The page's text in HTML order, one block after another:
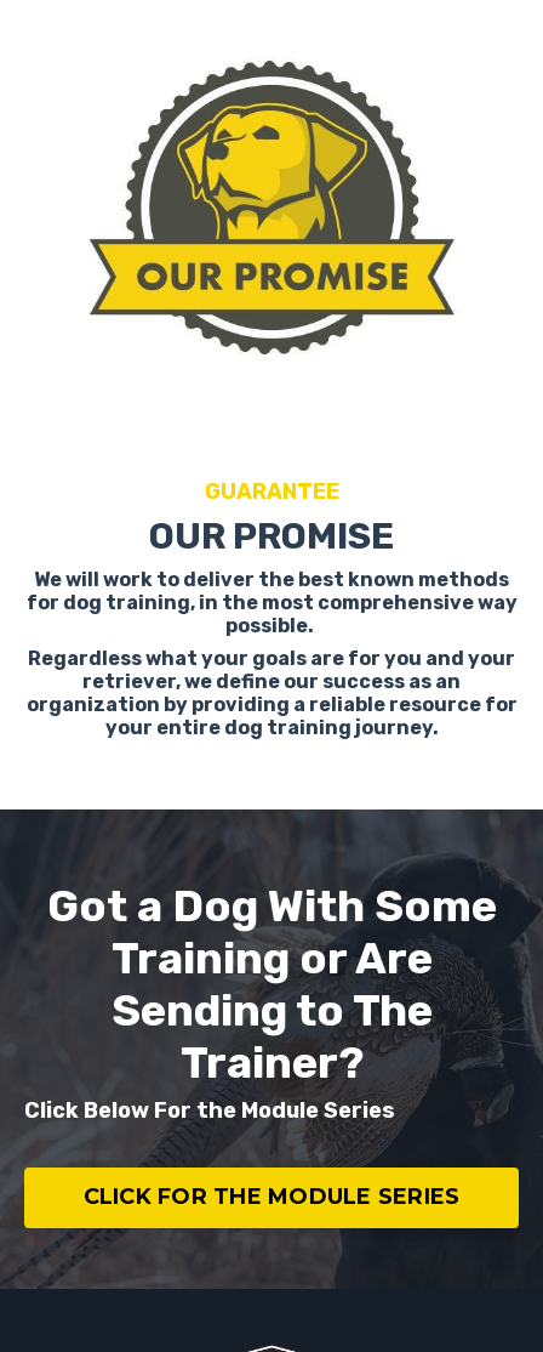
GUARANTEE
OUR PROMISE
We will work to deliver the best known methods
for dog training, in the most comprehensive way
possible.
Regardless what your goals are for you and your
retriever, we define our success as an
organization by providing a reliable resource for
your entire dog training journey.
Got a Dog With Some
Training or Are
Sending to The
Trainer?
Click Below For the Module Series
CLICK FOR THE MODULE SERIES